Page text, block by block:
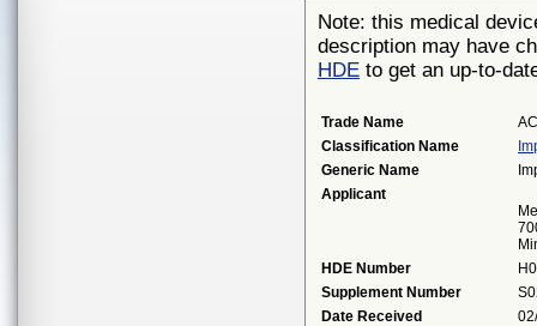
Note: this medical
description may have
HDE to get an up-to-
Trade Name
Classification Name
Generic Name
Applicant
HDE Number
Supplement Number
Date Received